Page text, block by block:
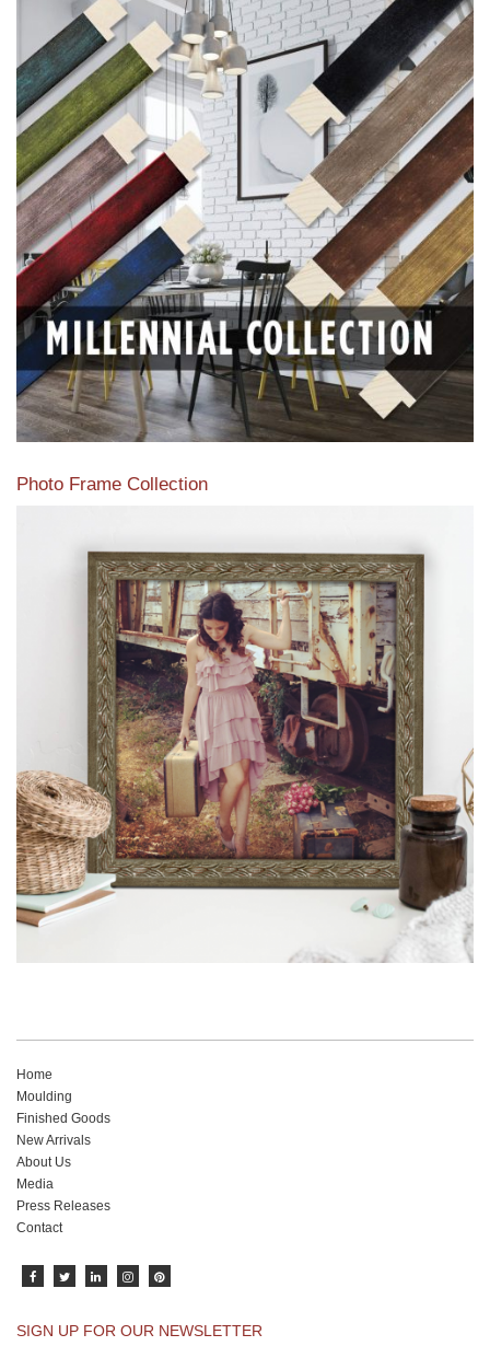
View our featured collection from our extensive line of
products.
Read More
Photo Frame Collection
View our newest photo frames available from our various
collections of moulding styles.
Read More
Home
Moulding
Finished Goods
New Arrivals
About Us
Media
Press Releases
Contact
SIGN UP FOR OUR NEWSLETTER